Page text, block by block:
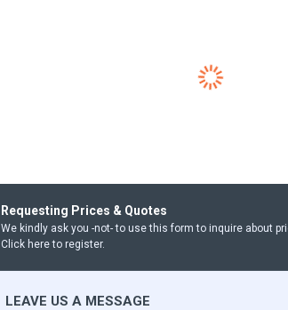
Requesting Prices & Quotes
We kindly ask you -not- to use this form to inquire about
Click here to register.
LEAVE US A MESSAGE